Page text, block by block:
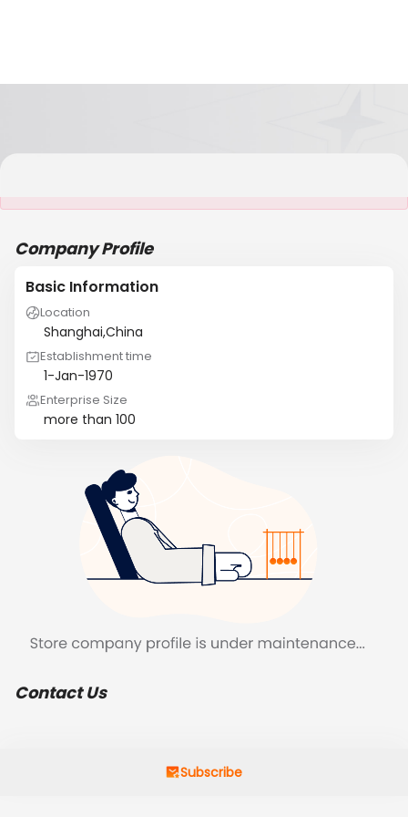
Company Profile
Basic Information
Location
Shanghai,China
Establishment time
1-Jan-1970
Enterprise Size
more than 100
Contact Us
Subscribe